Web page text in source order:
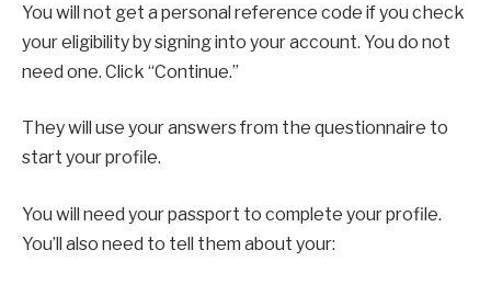
You will not get a personal reference code if you check
your eligibility by signing into your account. You do not
need one. Click “Continue.”
They will use your answers from the questionnaire to
start your profile.
You will need your passport to complete your profile.
You’ll also need to tell them about your: